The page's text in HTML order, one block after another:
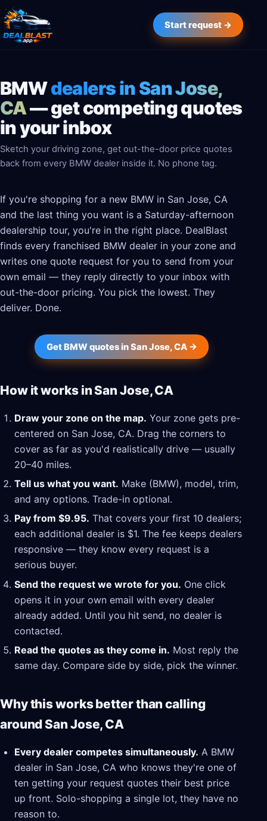
Start request →
BMWdealers in San Jose,
CA— get competing quotes
in your inbox
Sketch your driving zone, get out-the-door price quotes
back from every BMW dealer inside it. No phone tag.
If you're shopping for a new BMW in San Jose, CA
and the last thing you want is a Saturday-afternoon
dealership tour, you're in the right place. DealBlast
finds every franchised BMW dealer in your zone and
writes one quote request for you to send from your
own email — they reply directly to your inbox with
out-the-door pricing. You pick the lowest. They
deliver. Done.
Get BMW quotes in San Jose, CA →
How it works in San Jose, CA
Draw your zone on the map. Your zone gets pre-
centered on San Jose, CA. Drag the corners to
cover as far as you'd realistically drive — usually
20–40 miles.
Tell us what you want. Make (BMW), model, trim,
and any options. Trade-in optional.
Pay from $9.95. That covers your first 10 dealers;
each additional dealer is $1. The fee keeps dealers
responsive — they know every request is a
serious buyer.
Send the request we wrote for you. One click
opens it in your own email with every dealer
already added. Until you hit send, no dealer is
contacted.
Read the quotes as they come in. Most reply the
same day. Compare side by side, pick the winner.
Why this works better than calling
around San Jose, CA
Every dealer competes simultaneously. A BMW
dealer in San Jose, CA who knows they're one of
ten getting your request quotes their best price
up front. Solo-shopping a single lot, they have no
reason to.